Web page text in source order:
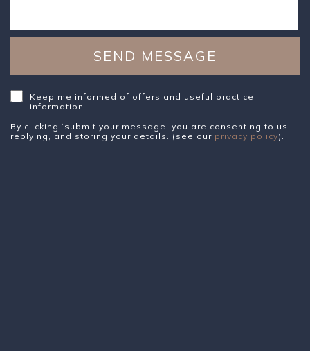
Keep me informed of offers and useful practice
information
By clicking ‘submit your message’ you are consenting to us
replying, and storing your details. (see our privacy policy).